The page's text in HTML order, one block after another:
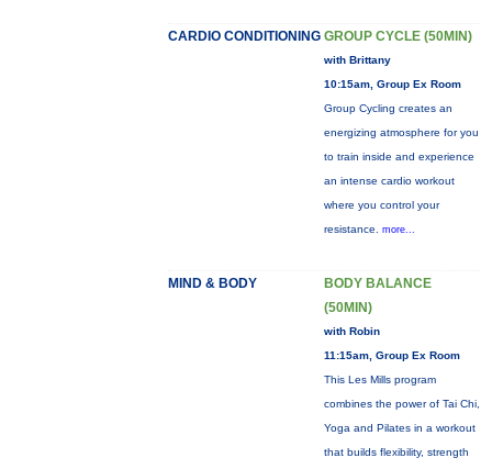
CARDIO CONDITIONING GROUP CYCLE (50MIN)
with Brittany
10:15am, Group Ex Room
Group Cycling creates an
energizing atmosphere for you
to train inside and experience
an intense cardio workout
where you control your
resistance. more...
MIND & BODY
BODY BALANCE
(50MIN)
with Robin
11:15am, Group Ex Room
This Les Mills program
combines the power of Tai Chi,
Yoga and Pilates in a workout
that builds flexibility, strength